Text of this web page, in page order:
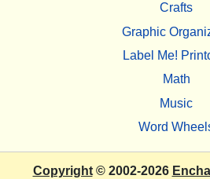
Crafts
Graphic
Label Me!
Math
Music
Word
Copyright© 2002-2026